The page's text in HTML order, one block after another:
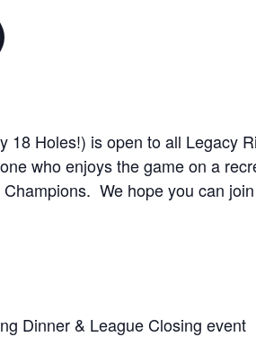
18 Holes!) is open to all Legacy
who enjoys the game on a
We hope you can
Dinner & League Closing event